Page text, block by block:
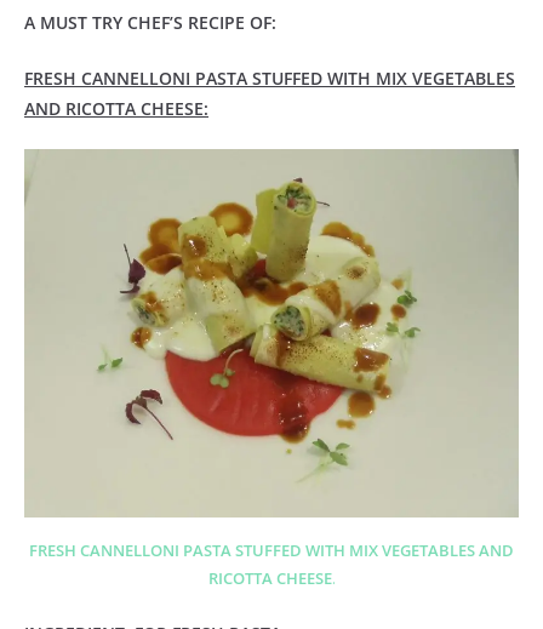
A MUST TRY CHEF’S RECIPE OF:
FRESH CANNELLONI PASTA STUFFED WITH MIX VEGETABLES
AND RICOTTA CHEESE:
FRESH CANNELLONI PASTA STUFFED WITH MIX VEGETABLES AND
RICOTTA CHEESE.